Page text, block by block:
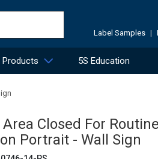
Label Samples |
Products 5S Education
Closed For
Portrait - Wall Sign